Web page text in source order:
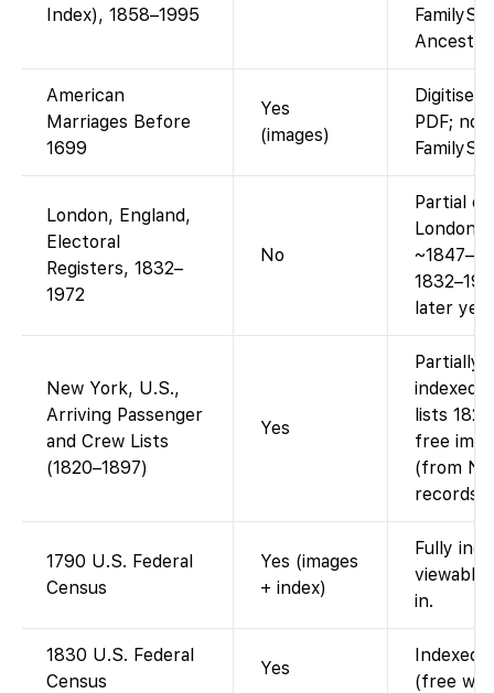
Index), 1858–1995
American
Marriages Before
1699
Yes
(images)
PDF; not
London, England,
Electoral
Registers, 1832–
1972
No
Partial
London
later
New York, U.S.,
Arriving Passenger
and Crew Lists
(1820–1897)
Yes
Partially
indexed
lists
free
(from
records).
1790 U.S. Federal
Census
Yes (images
+ index)
Fully
viewable
in.
1830 U.S. Federal
Census
Yes
Indexed
(free